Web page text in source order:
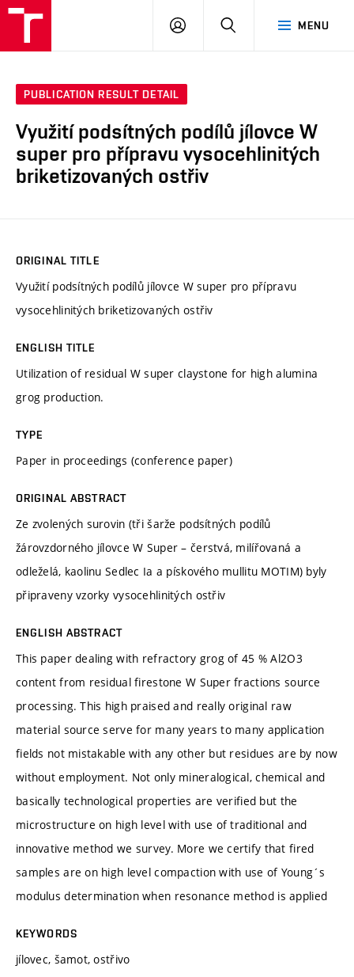
MENU
LOG
SEARCH
PUBLICATION RESULT DETAIL
Využití podsítných podílů jílovce W
super pro přípravu vysocehlinitých
briketizovaných ostřiv
ORIGINAL TITLE
Využití podsítných podílů jílovce W super pro přípravu
vysocehlinitých briketizovaných ostřiv
ENGLISH TITLE
Utilization of residual W super claystone for high alumina
grog production.
TYPE
Paper in proceedings (conference paper)
ORIGINAL ABSTRACT
Ze zvolených surovin (tři šarže podsítných podílů
žárovzdorného jílovce W Super – čerstvá, milířovaná a
odleželá, kaolinu Sedlec Ia a pískového mullitu MOTIM) byly
připraveny vzorky vysocehlinitých ostřiv
ENGLISH ABSTRACT
This paper dealing with refractory grog of 45 % Al2O3
content from residual firestone W Super fractions source
processing. This high praised and really original raw
material source serve for many years to many application
fields not mistakable with any other but residues are by now
without employment. Not only mineralogical, chemical and
basically technological properties are verified but the
microstructure on high level with use of traditional and
innovative method we survey. More we certify that fired
samples are on high level compaction with use of Young´s
modulus determination when resonance method is applied
KEYWORDS
jílovec, šamot, ostřivo